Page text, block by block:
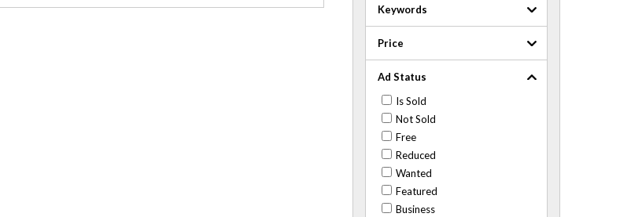
Keywords
Price
Ad Status
Is Sold
Not Sold
Free
Reduced
Wanted
Featured
Business